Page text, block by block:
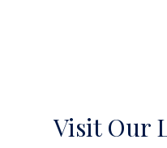
Visit Our